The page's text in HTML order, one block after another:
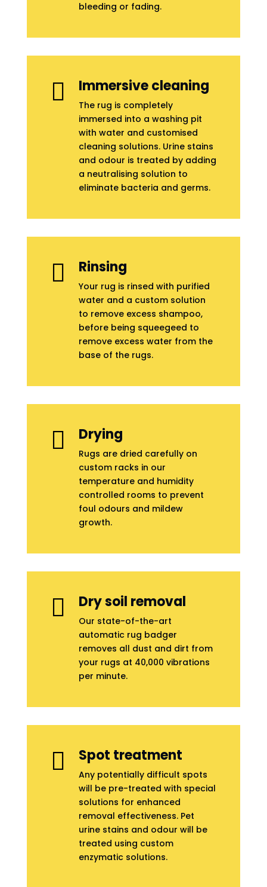
bleeding or fading.
 Immersive cleaning
The rug is completely
immersed into a washing pit
with water and customised
cleaning solutions. Urine stains
and odour is treated by adding
a neutralising solution to
eliminate bacteria and germs.
 Rinsing
Your rug is rinsed with purified
water and a custom solution
to remove excess shampoo,
before being squeegeed to
remove excess water from the
base of the rugs.
 Drying
Rugs are dried carefully on
custom racks in our
temperature and humidity
controlled rooms to prevent
foul odours and mildew
growth.
 Dry soil removal
Our state-of-the-art
automatic rug badger
removes all dust and dirt from
your rugs at 40,000 vibrations
per minute.
 Spot treatment
Any potentially difficult spots
will be pre-treated with special
solutions for enhanced
removal effectiveness. Pet
urine stains and odour will be
treated using custom
enzymatic solutions.